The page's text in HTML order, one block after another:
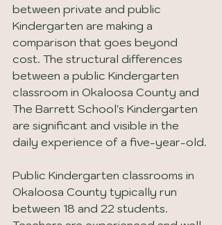
between private and public
Kindergarten are making a
comparison that goes beyond
cost. The structural differences
between a public Kindergarten
classroom in Okaloosa County and
The Barrett School's Kindergarten
are significant and visible in the
daily experience of a five-year-old.
Public Kindergarten classrooms in
Okaloosa County typically run
between 18 and 22 students.